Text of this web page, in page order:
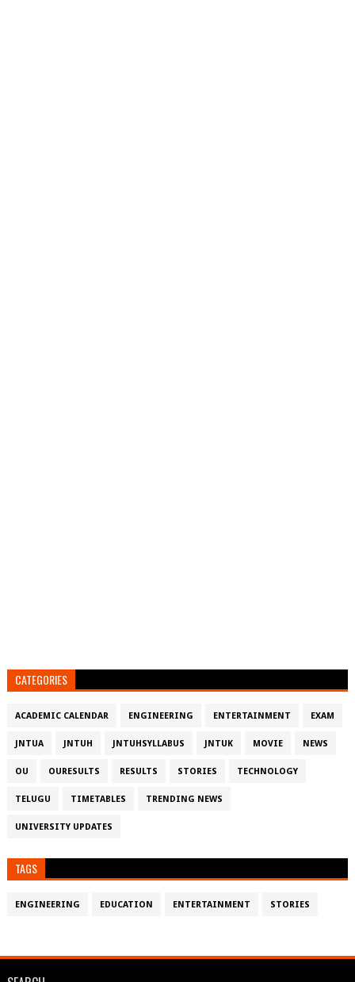
CATEGORIES
ACADEMIC CALENDAR ENGINEERING ENTERTAINMENT EXAM
JNTUA JNTUH JNTUHSYLLABUS JNTUK MOVIE NEWS
OU OURESULTS RESULTS STORIES TECHNOLOGY
TELUGU TIMETABLES TRENDING NEWS
UNIVERSITY UPDATES
TAGS
ENGINEERING EDUCATION ENTERTAINMENT STORIES